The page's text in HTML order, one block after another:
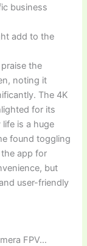
business
add to the
the
noting it
The 4K
for its
is a huge
found toggling
app for
but
user-friendly
FPV…